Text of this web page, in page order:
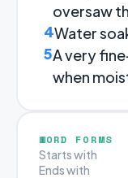
oversaw
4Water
5A very
when
WORD FORMS
Starts with
Ends with